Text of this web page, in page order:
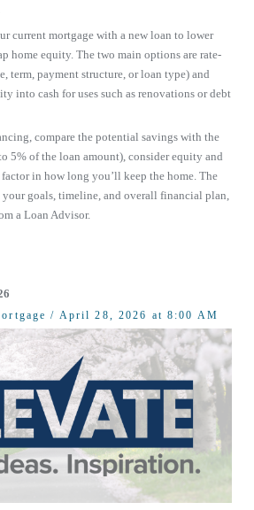
current mortgage with a new loan to lower
home equity. The two main options are rate-
term, payment structure, or loan type) and
into cash for uses such as renovations or debt
compare the potential savings with the
5% of the loan amount), consider equity and
in how long you’ll keep the home. The
goals, timeline, and overall financial plan,
a Loan Advisor.
/ April 28, 2026 at 8:00 AM